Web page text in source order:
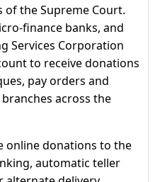
of the Supreme Court.
finance banks, and
Services Corporation
to receive donations
pay orders and
across the
online donations to the
automatic teller